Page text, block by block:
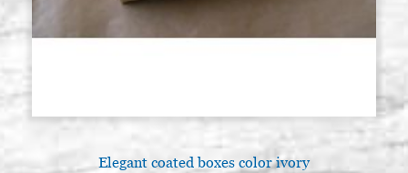
Elegant coated boxes color ivory